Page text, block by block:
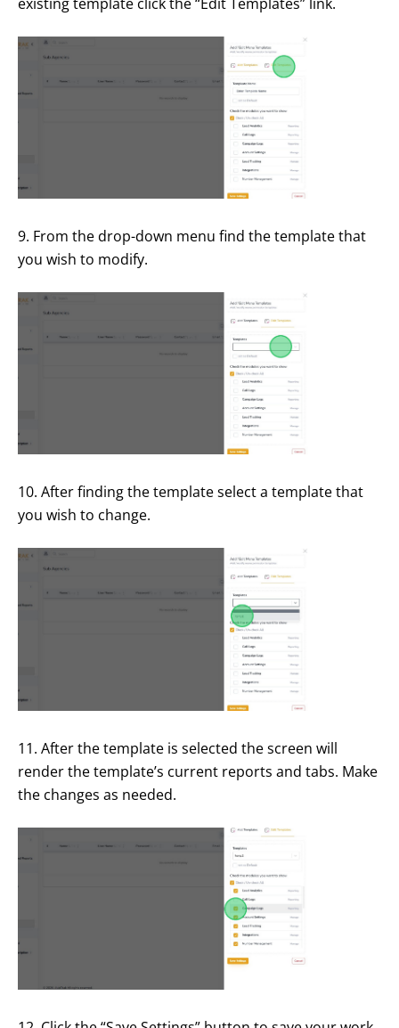
9. From the drop-down menu find the template that
you wish to modify.
10. After finding the template select a template that
you wish to change.
11. After the template is selected the screen will
render the template’s current reports and tabs. Make
the changes as needed.